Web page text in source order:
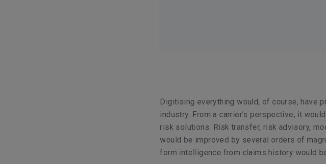
Digitising everything would, of course, have
industry. From a carrier’s perspective, it
risk solutions. Risk transfer, risk advisory,
would be improved by several orders of
form intelligence from claims history would